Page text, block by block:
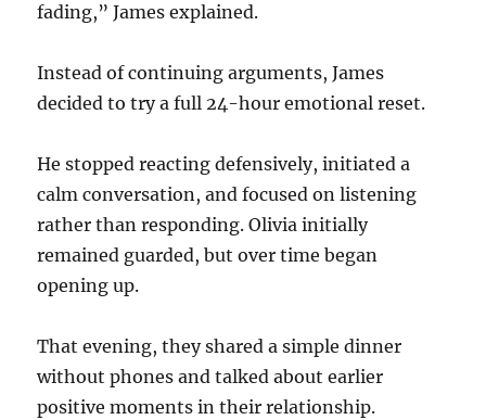
fading,” James explained.
Instead of continuing arguments, James
decided to try a full 24-hour emotional reset.
He stopped reacting defensively, initiated a
calm conversation, and focused on listening
rather than responding. Olivia initially
remained guarded, but over time began
opening up.
That evening, they shared a simple dinner
without phones and talked about earlier
positive moments in their relationship.